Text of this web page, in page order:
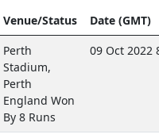
Venue/Status Date (GMT)
Perth
Stadium,
Perth
England Won
By 8 Runs
09 Oct 2022